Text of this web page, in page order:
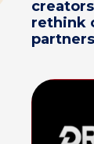
rethink